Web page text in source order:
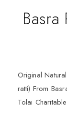
Original
ratti) From
Tolai